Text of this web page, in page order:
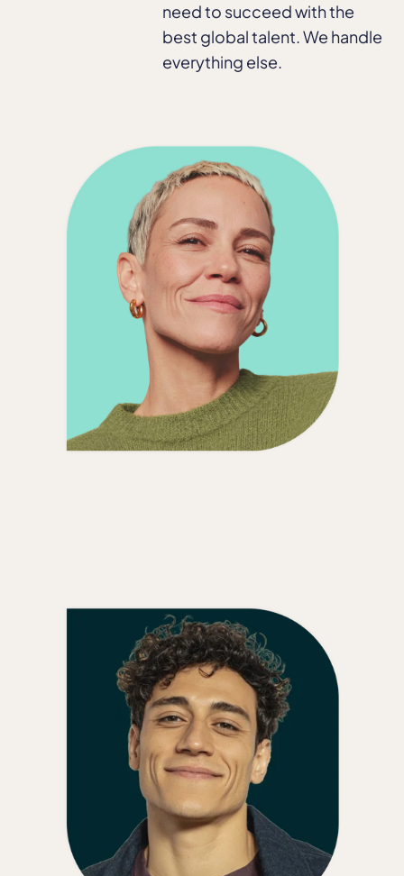
need to succeed with the
best global talent. We handle
everything else.